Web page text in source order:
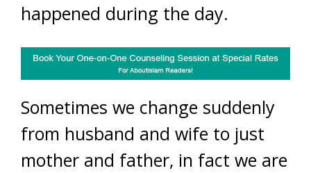
happened during the day.
Sometimes we change suddenly
from husband and wife to just
mother and father, in fact we are